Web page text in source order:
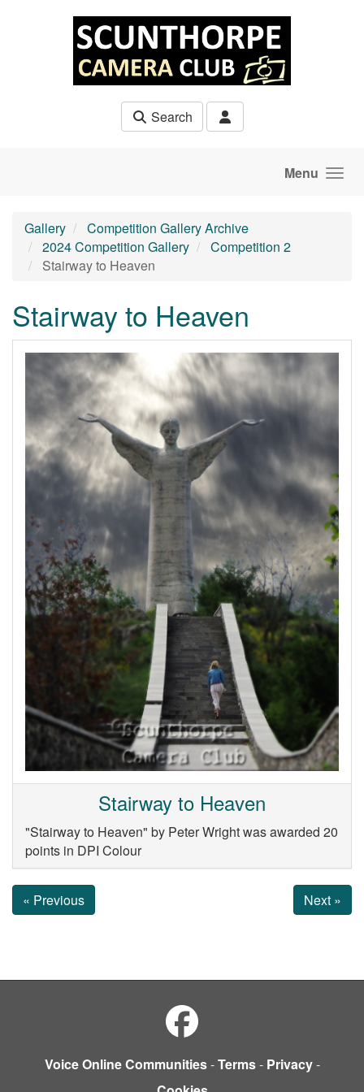
Search
Menu
Gallery
Competition Gallery Archive
2024 Competition Gallery
Competition 2
Stairway to Heaven
Stairway to Heaven
Stairway to Heaven
"Stairway to Heaven" by Peter Wright was awarded 20
points in DPI Colour
« Previous Next »
Voice Online Communities-Terms- Privacy-